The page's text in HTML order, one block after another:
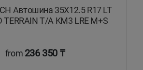
Автошина 35X12.5 R17 LT
TERRAIN T/A KM3 LRE M+S
from 236 350 ₸